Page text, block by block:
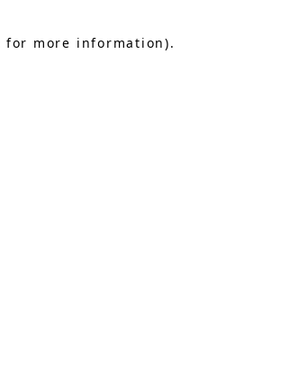
for more information).